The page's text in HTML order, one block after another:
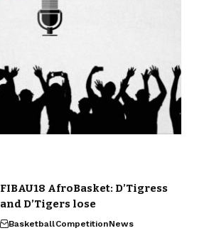
FIBAU18 AfroBasket: D’Tigress
and D’Tigers lose
BasketballCompetitionNews